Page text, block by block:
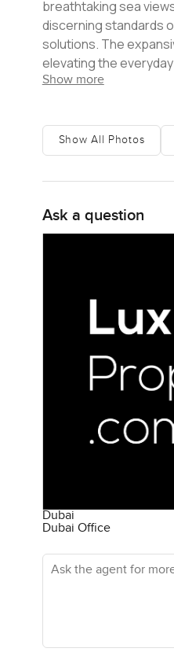
breathtaking sea
discerning standards
solutions. The
elevating the
enthusiasts and
impressive array of
every lifestyle need.
Show more
Show All Photos
Ask a question
Dubai
Dubai Office
Ask the agent for more